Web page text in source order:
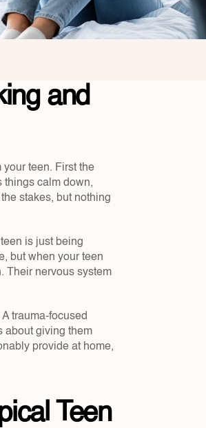
and
teen. First the
things calm down,
stakes, but nothing
is just being
but when your teen
Their nervous system
trauma-focused
about giving them
provide at home,
Teen